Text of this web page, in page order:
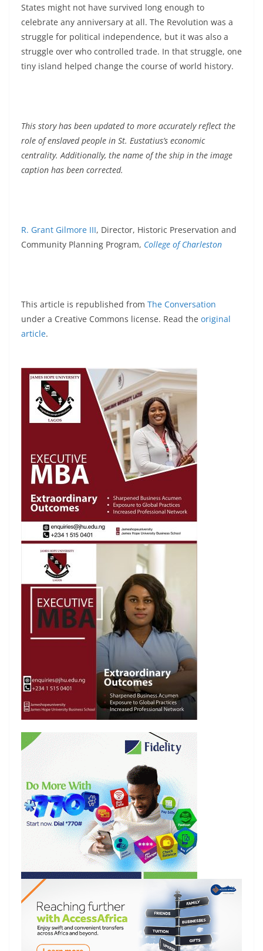
States might not have survived long enough to
celebrate any anniversary at all. The Revolution was a
struggle for political independence, but it was also a
struggle over who controlled trade. In that struggle, one
tiny island helped change the course of world history.
This story has been updated to more accurately reflect the
role of enslaved people in St. Eustatius’s economic
centrality. Additionally, the name of the ship in the image
caption has been corrected.
R. Grant Gilmore III, Director, Historic Preservation and
Community Planning Program, College of Charleston
This article is republished from The Conversation
under a Creative Commons license. Read the original
article.